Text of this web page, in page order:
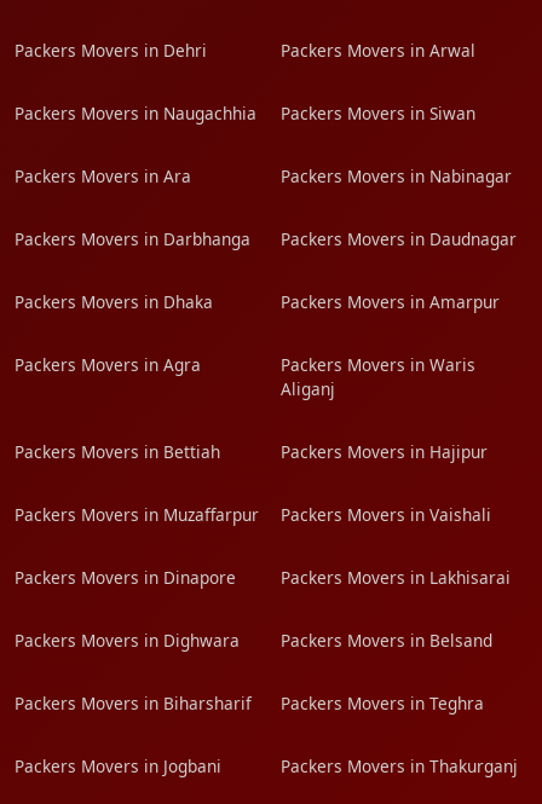
Packers Movers in Dehri Packers Movers in Arwal
Packers Movers in Naugachhia Packers Movers in Siwan
Packers Movers in Ara Packers Movers in Nabinagar
Packers Movers in Darbhanga Packers Movers in Daudnagar
Packers Movers in Dhaka Packers Movers in Amarpur
Packers Movers in Agra
Packers Movers in Waris
Aliganj
Packers Movers in Bettiah Packers Movers in Hajipur
Packers Movers in Muzaffarpur Packers Movers in Vaishali
Packers Movers in Dinapore Packers Movers in Lakhisarai
Packers Movers in Dighwara Packers Movers in Belsand
Packers Movers in Biharsharif Packers Movers in Teghra
Packers Movers in Jogbani Packers Movers in Thakurganj